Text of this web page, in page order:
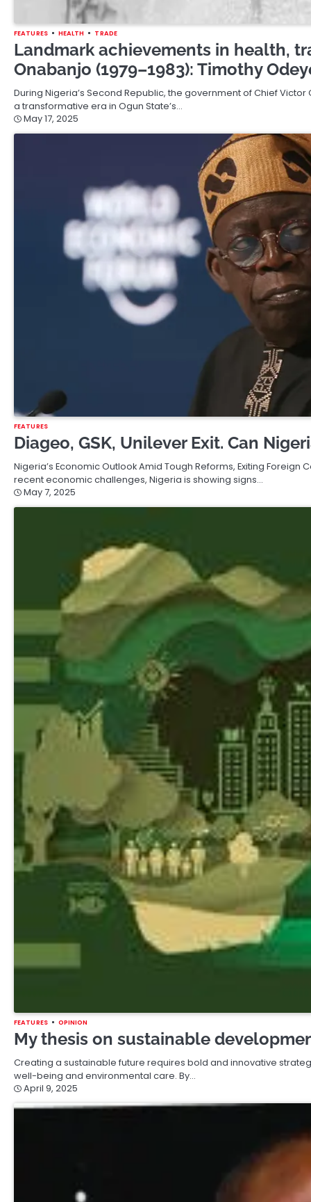
FEATURES HEALTH TRADE
Landmark achievements in health,
Onabanjo (1979–1983): Timothy
During Nigeria’s Second Republic, the government of Chief Victor
a transformative era in Ogun State’s…
May 17, 2025
FEATURES
Diageo, GSK, Unilever Exit. Can
Nigeria’s Economic Outlook Amid Tough Reforms, Exiting
recent economic challenges, Nigeria is showing signs…
May 7, 2025
FEATURES OPINION
My thesis on sustainable
Creating a sustainable future requires bold and innovative
well-being and environmental care. By…
April 9, 2025